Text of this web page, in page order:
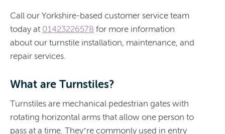
Call our Yorkshire-based customer service team
today at 01423226578 for more information
about our turnstile installation, maintenance, and
repair services.
What are Turnstiles?
​​Turnstiles are mechanical pedestrian gates with
rotating horizontal arms that allow one person to
pass at a time. They’re commonly used in entry